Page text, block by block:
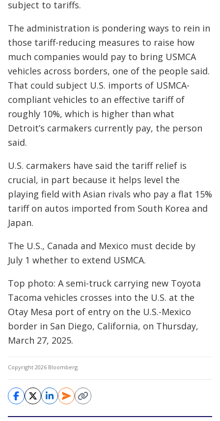
subject to tariffs.
The administration is pondering ways to rein in
those tariff-reducing measures to raise how
much companies would pay to bring USMCA
vehicles across borders, one of the people said.
That could subject U.S. imports of USMCA-
compliant vehicles to an effective tariff of
roughly 10%, which is higher than what
Detroit’s carmakers currently pay, the person
said.
U.S. carmakers have said the tariff relief is
crucial, in part because it helps level the
playing field with Asian rivals who pay a flat 15%
tariff on autos imported from South Korea and
Japan.
The U.S., Canada and Mexico must decide by
July 1 whether to extend USMCA.
Top photo: A semi-truck carrying new Toyota
Tacoma vehicles crosses into the U.S. at the
Otay Mesa port of entry on the U.S.-Mexico
border in San Diego, California, on Thursday,
March 27, 2025.
Copyright 2026 Bloomberg.